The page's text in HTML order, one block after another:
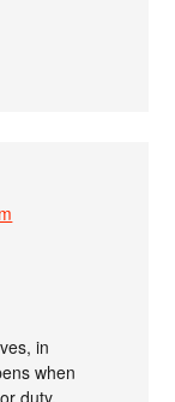
in
when
duty.